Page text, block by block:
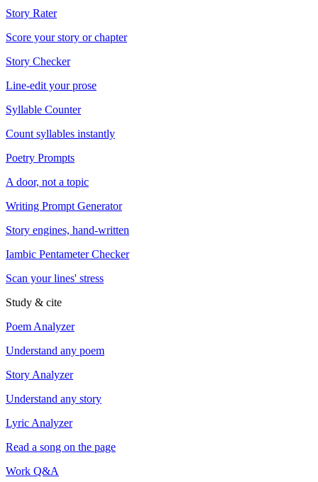
Story Rater
Score your story or chapter
Story Checker
Line-edit your prose
Syllable Counter
Count syllables instantly
Poetry Prompts
A door, not a topic
Writing Prompt Generator
Story engines, hand-written
Iambic Pentameter Checker
Scan your lines' stress
Study & cite
Poem Analyzer
Understand any poem
Story Analyzer
Understand any story
Lyric Analyzer
Read a song on the page
Work Q&A